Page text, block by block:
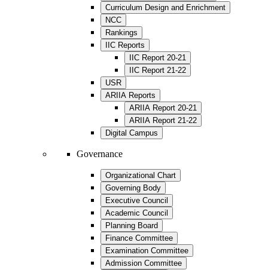
Curriculum Design and Enrichment
NCC
Rankings
IIC Reports
IIC Report 20-21
IIC Report 21-22
USR
ARIIA Reports
ARIIA Report 20-21
ARIIA Report 21-22
Digital Campus
Governance
Organizational Chart
Governing Body
Executive Council
Academic Council
Planning Board
Finance Committee
Examination Committee
Admission Committee